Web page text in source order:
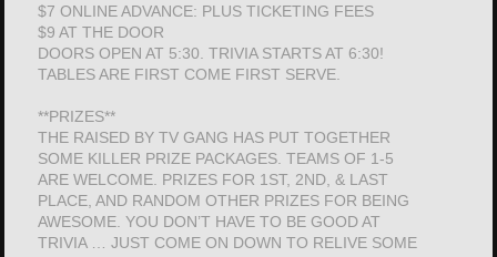
$7 ONLINE ADVANCE: PLUS TICKETING FEES
$9 AT THE DOOR
DOORS OPEN AT 5:30. TRIVIA STARTS AT 6:30!
TABLES ARE FIRST COME FIRST SERVE.
**PRIZES**
THE RAISED BY TV GANG HAS PUT TOGETHER
SOME KILLER PRIZE PACKAGES. TEAMS OF 1-5
ARE WELCOME. PRIZES FOR 1ST, 2ND, & LAST
PLACE, AND RANDOM OTHER PRIZES FOR BEING
AWESOME. YOU DON’T HAVE TO BE GOOD AT
TRIVIA … JUST COME ON DOWN TO RELIVE SOME